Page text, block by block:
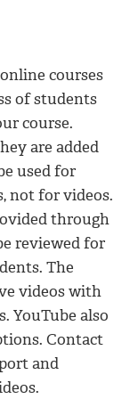
courses
of students
course.
are added
used for
not for videos.
through
reviewed for
The
videos with
YouTube also
Contact
and